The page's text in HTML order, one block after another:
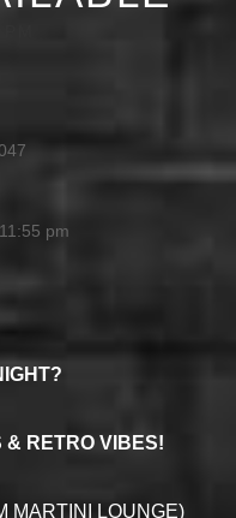
pm
RETRO VIBES!
MARTINI LOUNGE)